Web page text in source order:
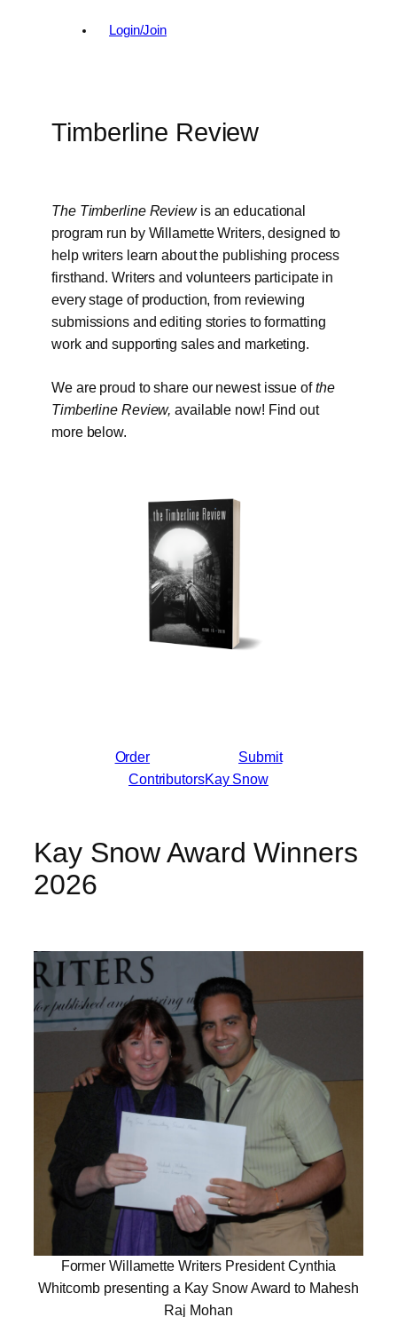
Login/Join
Timberline Review
The Timberline Reviewis an educational
program run by Willamette Writers, designed to
help writers learn about the publishing process
firsthand. Writers and volunteers participate in
every stage of production, from reviewing
submissions and editing stories to formatting
work and supporting sales and marketing.
We are proud to share our newest issue ofthe
Timberline Review,available now! Find out
more below.
Order
Submit
ContributorsKay Snow
Kay Snow Award Winners
2026
Former Willamette Writers President Cynthia
Whitcomb presenting a Kay Snow Award to Mahesh
Raj Mohan